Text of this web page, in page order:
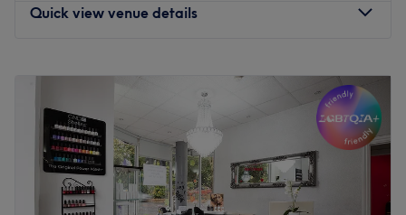
Quick view venue details
10:00
PM
Wednesday
– 6:00PM
Thursday
6:00PM
Friday
AM–6:00PM
Saturday
10:00 AM – 6:00
Sunday
10:00AM–4:00